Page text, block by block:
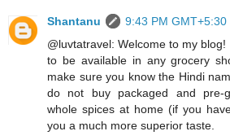
Shantanu
9:43 PM GMT+5:30
@luvtatravel: Welcome to my
to be available in any grocery
make sure you know the Hindi
do not buy packaged and pre-
whole spices at home (if you
you a much more superior taste.